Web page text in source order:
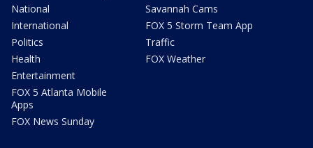
National
International
Politics
Health
Entertainment
FOX 5 Atlanta Mobile
Apps
FOX News Sunday
Savannah Cams
FOX 5 Storm Team App
Traffic
FOX Weather